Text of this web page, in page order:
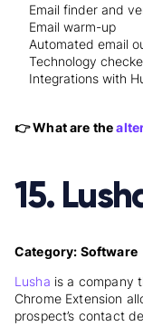
Email finder and
Email warm-up
Automated email
Technology
Integrations with
👉 What are the
15.
Category: Software
Lusha is a company
Chrome Extension
prospect’s contact